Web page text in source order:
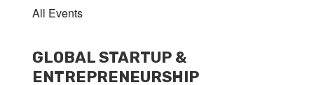
All Events
GLOBAL STARTUP &
ENTREPRENEURSHIP